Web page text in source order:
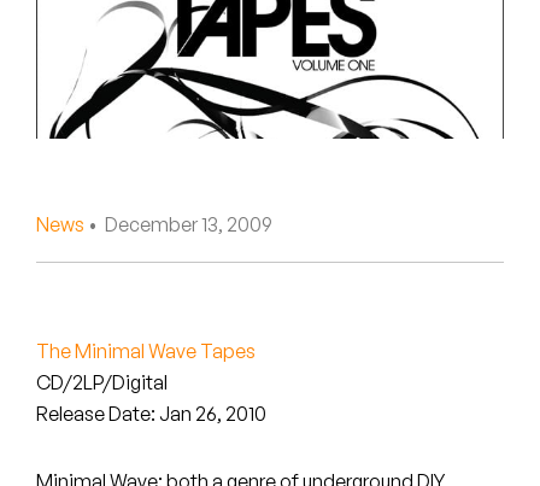
Pearl & The Oysters
Peyton
Quakers
Silas Short
The Steoples
Steve Arrington
News • December 13, 2009
The Minimal Wave Tapes
CD/2LP/Digital
Release Date: Jan 26, 2010